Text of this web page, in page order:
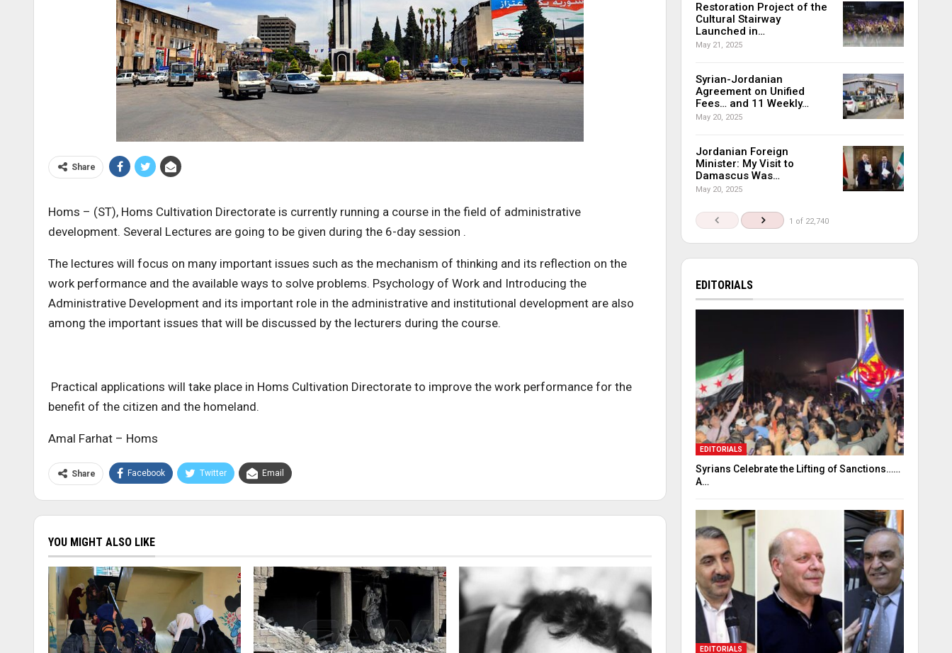
Share
Homs – (ST), Homs Cultivation Directorate is currently running a course in the field of administrative
development. Several Lectures are going to be given during the 6-day session .
The lectures will focus on many important issues such as the mechanism of thinking and its reflection on the
work performance and the available ways to solve problems. Psychology of Work and Introducing the
Administrative Development and its important role in the administrative and institutional development are also
among the important issues that will be discussed by the lecturers during the course.
Practical applications will take place in Homs Cultivation Directorate to improve the work performance for the
benefit of the citizen and the homeland.
Amal Farhat – Homs
Share Facebook Twitter Email
YOU MIGHT ALSO LIKE
Restoration Project of the
Cultural Stairway
Launched in…
May 21, 2025
Syrian-Jordanian
Agreement on Unified
Fees… and 11 Weekly…
May 20, 2025
Jordanian Foreign
Minister: My Visit to
Damascus Was…
May 20, 2025
1 of 22,740
EDITORIALS
EDITORIALS
Syrians Celebrate the Lifting of Sanctions……
A…
EDITORIALS